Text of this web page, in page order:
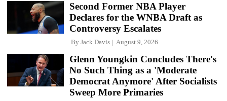
Second Former NBA Player
Declares for the WNBA Draft as
Controversy Escalates
By Jack Davis August 9, 2026
Glenn Youngkin Concludes There's
No Such Thing as a 'Moderate
Democrat Anymore' After Socialists
Sweep More Primaries